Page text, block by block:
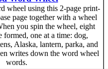
wheel using this 2-page print-
page together with a wheel
you spin the wheel, eight
formed, one at a time: dog,
Alaska, lantern, parka, and
writes down the word wheel
words.